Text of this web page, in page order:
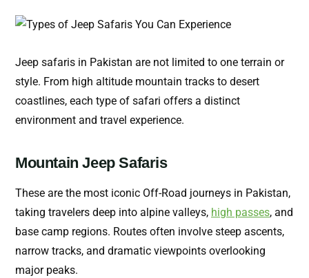
Jeep safaris in Pakistan are not limited to one terrain or
style. From high altitude mountain tracks to desert
coastlines, each type of safari offers a distinct
environment and travel experience.
Mountain Jeep Safaris
These are the most iconic Off-Road journeys in Pakistan,
taking travelers deep into alpine valleys, high passes, and
base camp regions. Routes often involve steep ascents,
narrow tracks, and dramatic viewpoints overlooking
major peaks.